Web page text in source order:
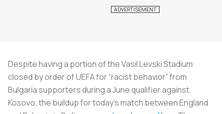
Despite having a portion of the Vasil Levski Stadium
closed by order of UEFA for “racist behavior” from
Bulgaria supporters during a June qualifier against
Kosovo, the buildup for today’s match between England